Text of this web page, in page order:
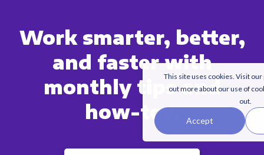
This site uses cookies. Visit our
out more about our use of
out.
Accept
Work smarter, better,
and faster with
monthly tips and
how-tos.